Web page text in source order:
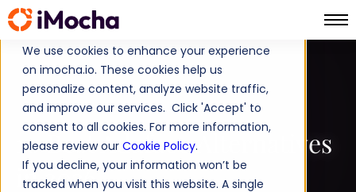
We use cookies to enhance your experience
on imocha.io. These cookies help us
personalize content, analyze website traffic,
and improve our services. Click 'Accept' to
consent to all cookies. For more information,
please review our Cookie Policy.
If you decline, your information won’t be
tracked when you visit this website. A single
COMPARISON
STRATEGIC WORKFORCE PLANNING
10 Best Adaface Alternatives
in 2026